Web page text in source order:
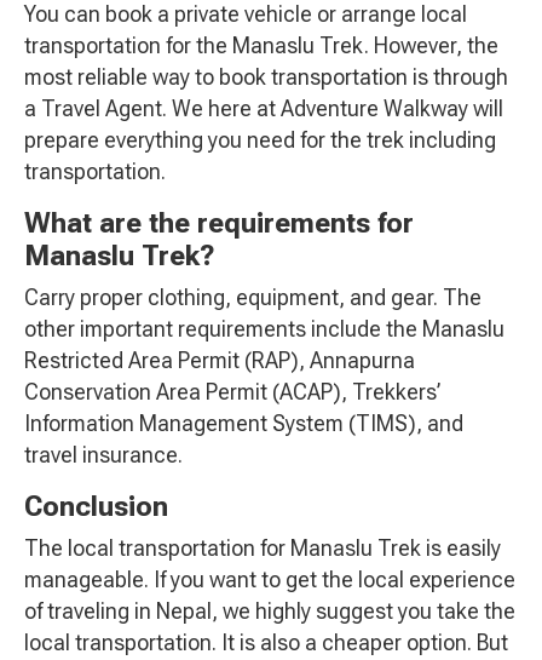
You can book a private vehicle or arrange local
transportation for the Manaslu Trek. However, the
most reliable way to book transportation is through
a Travel Agent. We here at Adventure Walkway will
prepare everything you need for the trek including
transportation.
What are the requirements for
Manaslu Trek?
Carry proper clothing, equipment, and gear. The
other important requirements include the Manaslu
Restricted Area Permit (RAP), Annapurna
Conservation Area Permit (ACAP), Trekkers’
Information Management System (TIMS), and
travel insurance.
Conclusion
The local transportation for Manaslu Trek is easily
manageable. If you want to get the local experience
of traveling in Nepal, we highly suggest you take the
local transportation. It is also a cheaper option. But